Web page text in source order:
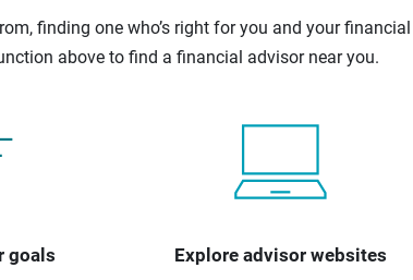
finding one who’s right for you and your
above to find a financial advisor near you.
goals Explore advisor websites